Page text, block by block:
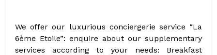
We offer our luxurious conciergerie service “La
6ème Etoile”: enquire about our supplementary
services according to your needs: Breakfast